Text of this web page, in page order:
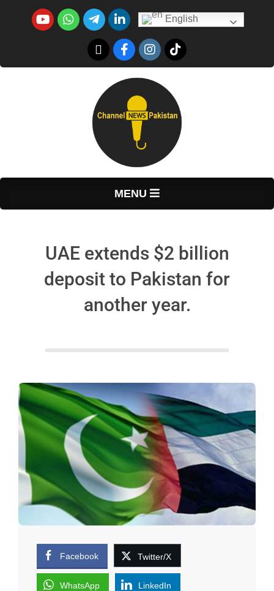
English
MENU
UAE extends $2 billion
deposit to Pakistan for
another year.
Facebook Twitter/X
WhatsApp LinkedIn